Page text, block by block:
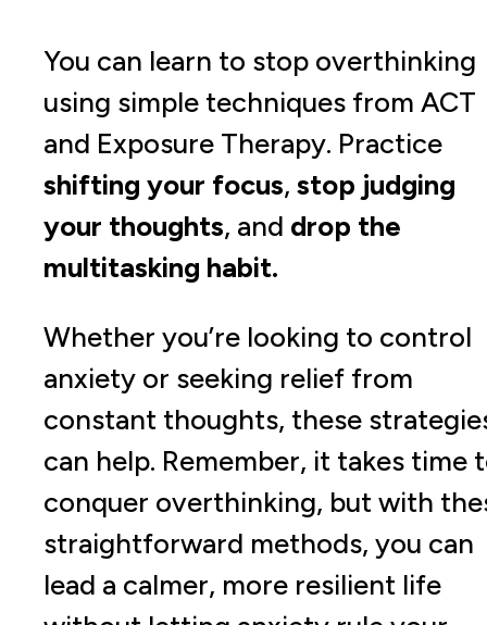
You can learn to stop overthinking
using simple techniques from ACT
and Exposure Therapy. Practice
shifting your focus, stop judging
your thoughts, and drop the
multitasking habit.
Whether you’re looking to control
anxiety or seeking relief from
constant thoughts, these
can help. Remember, it takes time
conquer overthinking, but with
straightforward methods, you can
lead a calmer, more resilient life